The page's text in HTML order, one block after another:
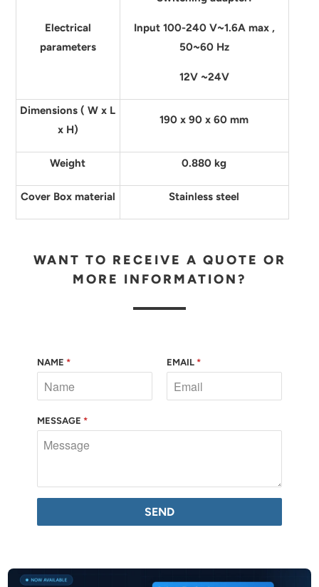
Electrical
parameters
Input 100-240 V~1.6A max ,
50~60 Hz
12V ~24V
Dimensions ( W x L
x H)
190 x 90 x 60 mm
Weight 0.880 kg
Cover Box material Stainless steel
WANT TO RECEIVE A QUOTE OR
MORE INFORMATION?
NAME * EMAIL *
MESSAGE *